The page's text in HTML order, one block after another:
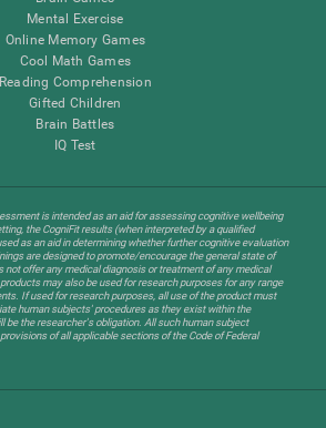
Mental Exercise
Online Memory Games
Cool Math Games
Reading Comprehension
Gifted Children
Brain Battles
IQ Test
is intended as an aid for assessing cognitive wellbeing
the CogniFit results (when interpreted by a qualified
as an aid in determining whether further cognitive evaluation
are designed to promote/encourage the general state of
not offer any medical diagnosis or treatment of any medical
may also be used for research purposes for any range
If used for research purposes, all use of the product must
human subjects' procedures as they exist within the
be the researcher's obligation. All such human subject
of all applicable sections of the Code of Federal